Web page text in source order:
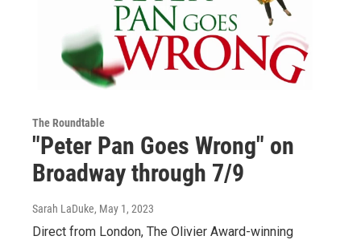
The Roundtable
"Peter Pan Goes Wrong" on
Broadway through 7/9
Sarah LaDuke, May 1, 2023
Direct from London, The Olivier Award-winning